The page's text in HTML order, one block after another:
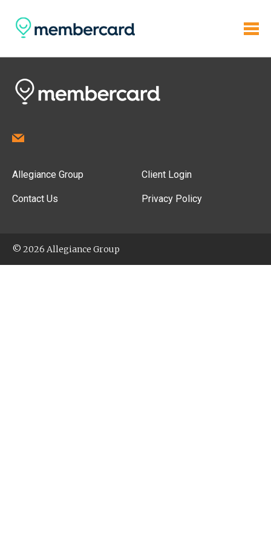
Allegiance Group
Contact Us
Client Login
Privacy Policy
© 2026 Allegiance Group